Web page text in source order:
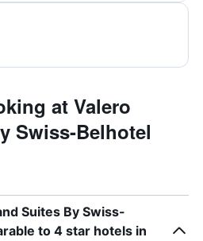
at Valero
Swiss-Belhotel
Suites By Swiss-
to 4 star hotels in